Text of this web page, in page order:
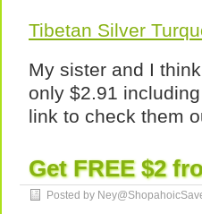
Tibetan Silver
My sister and I
only $2.91
link to check them
Get FREE $2
Posted by